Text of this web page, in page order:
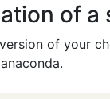
of a
of your